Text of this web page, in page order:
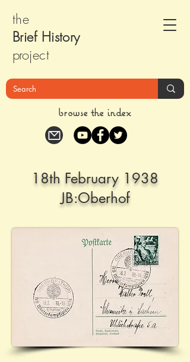
the
Brief History
project
browse the index
18th February 1938
JB:Oberhof